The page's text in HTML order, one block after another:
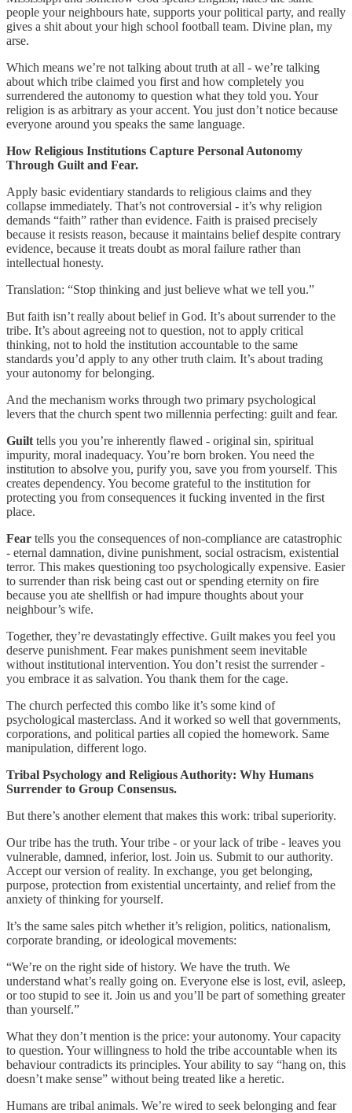
people your neighbours hate, supports your political party, and really
gives a shit about your high school football team. Divine plan, my
arse.
Which means we’re not talking about truth at all - we’re talking
about which tribe claimed you first and how completely you
surrendered the autonomy to question what they told you. Your
religion is as arbitrary as your accent. You just don’t notice because
everyone around you speaks the same language.
How Religious Institutions Capture Personal Autonomy
Through Guilt and Fear.
Apply basic evidentiary standards to religious claims and they
collapse immediately. That’s not controversial - it’s why religion
demands “faith” rather than evidence. Faith is praised precisely
because it resists reason, because it maintains belief despite contrary
evidence, because it treats doubt as moral failure rather than
intellectual honesty.
Translation: “Stop thinking and just believe what we tell you.”
But faith isn’t really about belief in God. It’s about surrender to the
tribe. It’s about agreeing not to question, not to apply critical
thinking, not to hold the institution accountable to the same
standards you’d apply to any other truth claim. It’s about trading
your autonomy for belonging.
And the mechanism works through two primary psychological
levers that the church spent two millennia perfecting: guilt and fear.
Guilt tells you you’re inherently flawed - original sin, spiritual
impurity, moral inadequacy. You’re born broken. You need the
institution to absolve you, purify you, save you from yourself. This
creates dependency. You become grateful to the institution for
protecting you from consequences it fucking invented in the first
place.
Fear tells you the consequences of non-compliance are catastrophic
- eternal damnation, divine punishment, social ostracism, existential
terror. This makes questioning too psychologically expensive. Easier
to surrender than risk being cast out or spending eternity on fire
because you ate shellfish or had impure thoughts about your
neighbour’s wife.
Together, they’re devastatingly effective. Guilt makes you feel you
deserve punishment. Fear makes punishment seem inevitable
without institutional intervention. You don’t resist the surrender -
you embrace it as salvation. You thank them for the cage.
The church perfected this combo like it’s some kind of
psychological masterclass. And it worked so well that governments,
corporations, and political parties all copied the homework. Same
manipulation, different logo.
Tribal Psychology and Religious Authority: Why Humans
Surrender to Group Consensus.
But there’s another element that makes this work: tribal superiority.
Our tribe has the truth. Your tribe - or your lack of tribe - leaves you
vulnerable, damned, inferior, lost. Join us. Submit to our authority.
Accept our version of reality. In exchange, you get belonging,
purpose, protection from existential uncertainty, and relief from the
anxiety of thinking for yourself.
It’s the same sales pitch whether it’s religion, politics, nationalism,
corporate branding, or ideological movements:
“We’re on the right side of history. We have the truth. We
understand what’s really going on. Everyone else is lost, evil, asleep,
or too stupid to see it. Join us and you’ll be part of something greater
than yourself.”
What they don’t mention is the price: your autonomy. Your capacity
to question. Your willingness to hold the tribe accountable when its
behaviour contradicts its principles. Your ability to say “hang on, this
doesn’t make sense” without being treated like a heretic.
Humans are tribal animals. We’re wired to seek belonging and fear